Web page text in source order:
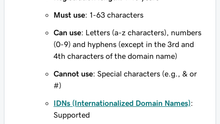
Must use: 1-63 characters
Can use: Letters (a-z characters), numbers
(0-9) and hyphens (except in the 3rd and
4th characters of the domain name)
Cannot use: Special characters (e.g., & or
#)
IDNs (Internationalized Domain Names):
Supported